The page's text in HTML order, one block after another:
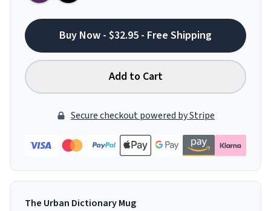
Buy Now - $32.95 - Free Shipping
Add to Cart
Secure checkout powered by Stripe
The Urban Dictionary Mug